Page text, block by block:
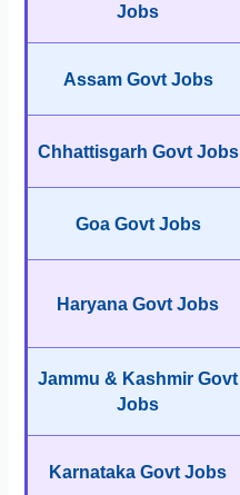
Jobs
Assam Govt Jobs
Chhattisgarh Govt Jobs
Goa Govt Jobs
Haryana Govt Jobs
Jammu & Kashmir Govt
Jobs
Karnataka Govt Jobs